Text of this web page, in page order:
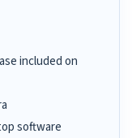
included on
software